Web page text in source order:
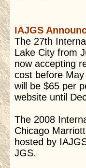
IAJGS
The 27th
Lake City from
now accepting
cost before
will be $65 per
website until
The 2008
Chicago
hosted by
JGS.